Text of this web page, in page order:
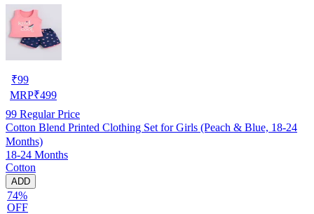
₹99
MRP₹499
99 Regular Price
Cotton Blend Printed Clothing Set for Girls (Peach & Blue, 18-24
Months)
18-24 Months
Cotton
ADD
74%
OFF